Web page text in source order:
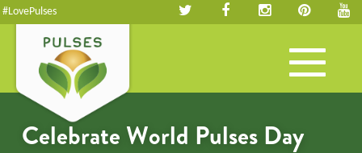
#LovePulses
Toggle
navigation
Celebrate World Pulses Day